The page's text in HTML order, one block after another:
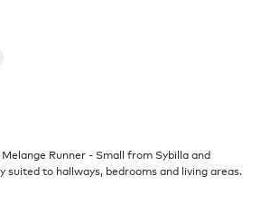
Runner - Small from Sybilla and
suited to hallways, bedrooms and living areas.